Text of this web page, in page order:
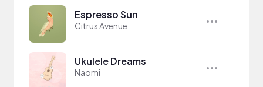
Espresso Sun
Citrus Avenue
Ukulele Dreams
Naomi